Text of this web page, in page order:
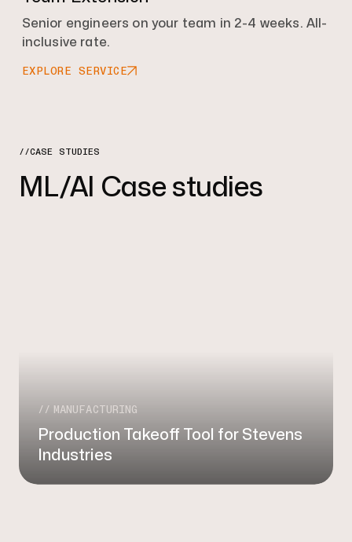
Senior engineers on your team in 2-4 weeks. All-
inclusive rate.
EXPLORE SERVICE
//CASE STUDIES
ML/AI Case studies
MANUFACTURING
Production Takeoff Tool for Stevens
Industries